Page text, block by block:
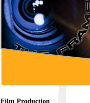
Film Production